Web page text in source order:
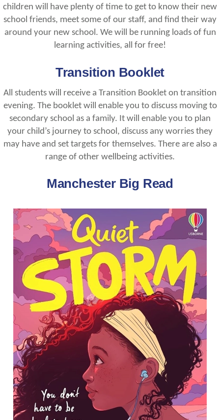
children will have plenty of time to get to know their new
school friends, meet some of our staff, and find their way
around your new school. We will be running loads of fun
learning activities, all for free!
Transition Booklet
All students will receive a Transition Booklet on transition
evening. The booklet will enable you to discuss moving to
secondary school as a family. It will enable you to plan
your child’s journey to school, discuss any worries they
may have and set targets for themselves. There are also a
range of other wellbeing activities.
Manchester Big Read